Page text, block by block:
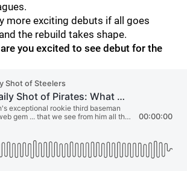
more exciting debuts if all goes
the rebuild takes shape.
are you excited to see debut for the